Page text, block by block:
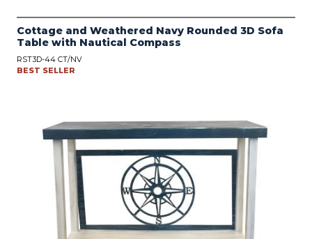
Cottage and Weathered Navy Rounded 3D Sofa
Table with Nautical Compass
RST3D-44 CT/NV
BEST SELLER